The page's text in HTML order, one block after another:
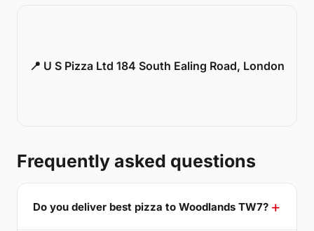
📍 U S Pizza Ltd 184 South Ealing Road, London
Frequently asked questions
Do you deliver best pizza to Woodlands TW7?